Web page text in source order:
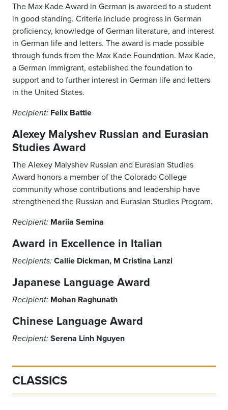
The Max Kade Award in German is awarded to a student
in good standing. Criteria include progress in German
proficiency, knowledge of German literature, and interest
in German life and letters. The award is made possible
through funds from the Max Kade Foundation. Max Kade,
a German immigrant, established the foundation to
support and to further interest in German life and letters
in the United States.
Recipient: Felix Battle
Alexey Malyshev Russian and Eurasian
Studies Award
The Alexey Malyshev Russian and Eurasian Studies
Award honors a member of the Colorado College
community whose contributions and leadership have
strengthened the Russian and Eurasian Studies Program.
Recipient: Mariia Semina
Award in Excellence in Italian
Recipients: Callie Dickman, M Cristina Lanzi
Japanese Language Award
Recipient: Mohan Raghunath
Chinese Language Award
Recipient: Serena Linh Nguyen
CLASSICS